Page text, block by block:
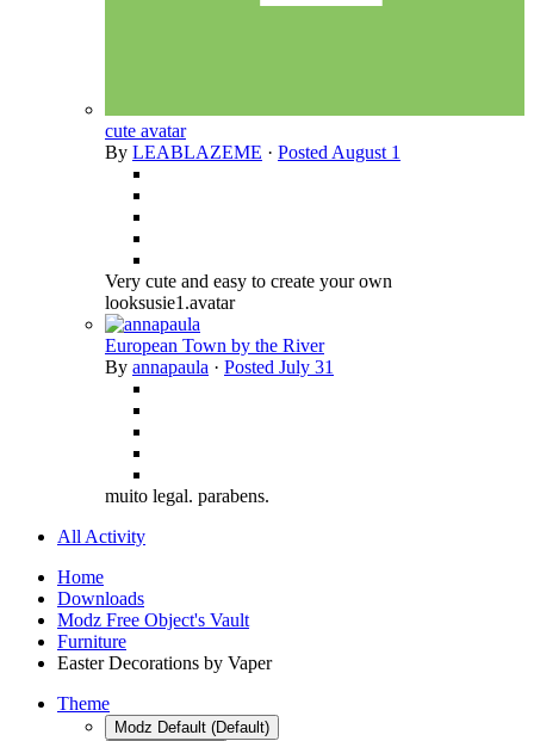
cute avatar
By LEABLAZEME · Posted August 1
Very cute and easy to create your own
looksusie1.avatar
European Town by the River
By annapaula · Posted July 31
muito legal. parabens.
All Activity
Home
Downloads
Modz Free Object's Vault
Furniture
Easter Decorations by Vaper
Theme
Modz Default (Default)